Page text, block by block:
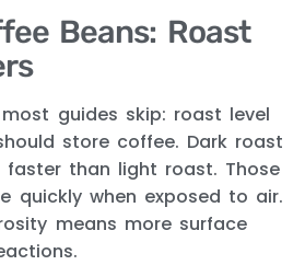
Beans: Roast
most guides skip: roast level
store coffee. Dark roast
than light roast. Those
quickly when exposed to air.
means more surface